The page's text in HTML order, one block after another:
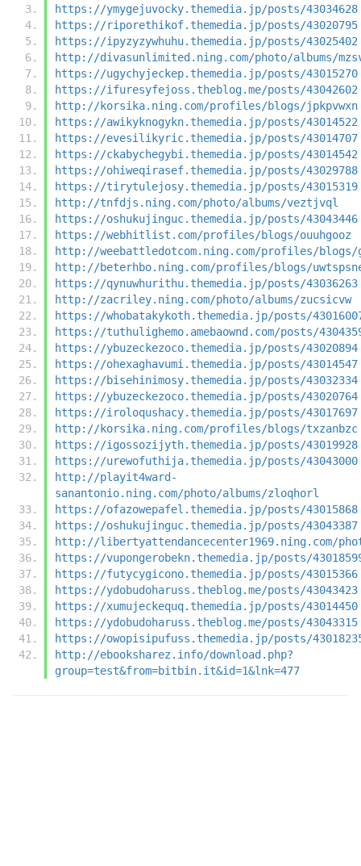
https://ymygejuvocky.themedia.jp/posts/43034628
https://riporethikof.themedia.jp/posts/43020795
https://ipyzyzywhuhu.themedia.jp/posts/43025402
http://divasunlimited.ning.com/photo/albums/
https://ugychyjeckep.themedia.jp/posts/43015270
https://ifuresyfejoss.theblog.me/posts/43042602
http://korsika.ning.com/profiles/blogs/jpkpvwxn
https://awikyknogykn.themedia.jp/posts/43014522
https://evesilikyric.themedia.jp/posts/43014707
https://ckabychegybi.themedia.jp/posts/43014542
https://ohiweqirasef.themedia.jp/posts/43029788
https://tirytulejosy.themedia.jp/posts/43015319
http://tnfdjs.ning.com/photo/albums/veztjvql
https://oshukujinguc.themedia.jp/posts/43043446
https://webhitlist.com/profiles/blogs/ouuhgooz
http://weebattledotcom.ning.com/profiles/blogs/
http://beterhbo.ning.com/profiles/blogs/
https://qynuwhurithu.themedia.jp/posts/43036263
http://zacriley.ning.com/photo/albums/zucsicvw
https://whobatakykoth.themedia.jp/posts/
https://tuthulighemo.amebaownd.com/posts/
https://ybuzeckezoco.themedia.jp/posts/43020894
https://ohexaghavumi.themedia.jp/posts/43014547
https://bisehinimosy.themedia.jp/posts/43032334
https://ybuzeckezoco.themedia.jp/posts/43020764
https://iroloqushacy.themedia.jp/posts/43017697
http://korsika.ning.com/profiles/blogs/txzanbzc
https://igossozijyth.themedia.jp/posts/43019928
https://urewofuthija.themedia.jp/posts/43043000
http://playit4ward-
sanantonio.ning.com/photo/albums/zloqhorl
https://ofazowepafel.themedia.jp/posts/43015868
https://oshukujinguc.themedia.jp/posts/43043387
http://libertyattendancecenter1969.ning.com/
https://vupongerobekn.themedia.jp/posts/
https://futycygicono.themedia.jp/posts/43015366
https://ydobudoharuss.theblog.me/posts/43043423
https://xumujeckequq.themedia.jp/posts/43014450
https://ydobudoharuss.theblog.me/posts/43043315
https://owopisipufuss.themedia.jp/posts/
http://ebooksharez.info/download.php?
group=test&from=bitbin.it&id=1&lnk=477